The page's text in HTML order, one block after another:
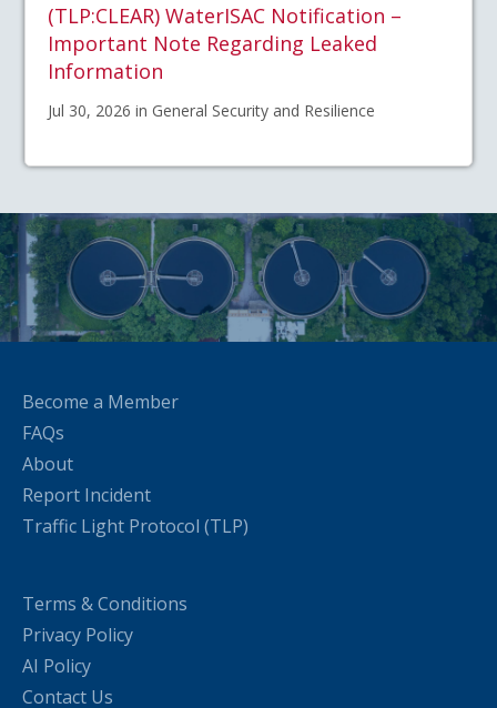
(TLP:CLEAR) WaterISAC Notification –
Important Note Regarding Leaked
Information
Jul 30, 2026 in General Security and Resilience
Become a Member
FAQs
About
Report Incident
Traffic Light Protocol (TLP)
Terms & Conditions
Privacy Policy
AI Policy
Contact Us